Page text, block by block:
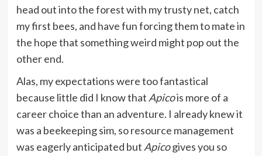
head out into the forest with my trusty net, catch
my first bees, and have fun forcing them to mate in
the hope that something weird might pop out the
other end.
Alas, my expectations were too fantastical
because little did I know that Apicois more of a
career choice than an adventure. I already knew it
was a beekeeping sim, so resource management
was eagerly anticipated but Apicogives you so